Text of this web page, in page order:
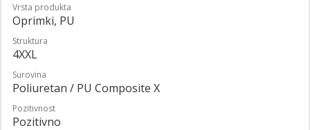
Vrsta produkta
Oprimki, PU
Struktura
4XXL
Surovina
Poliuretan / PU Composite X
Pozitivnost
Pozitivno